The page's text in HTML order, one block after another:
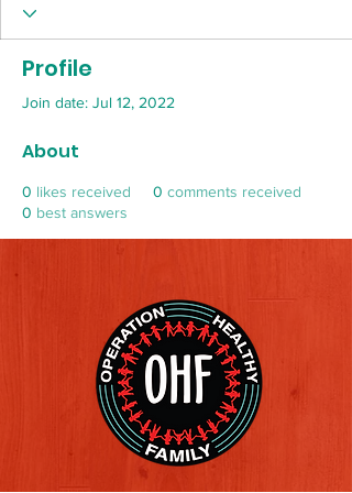
Profile
Join date: Jul 12, 2022
About
0 likes received 0 comments received
0 best answers